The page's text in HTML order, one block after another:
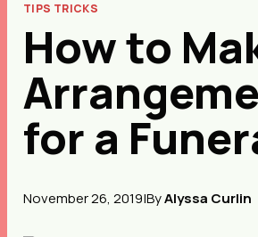
TIPS TRICKS
How to
for a
November 26, 2019|ByAlyssa Curlin